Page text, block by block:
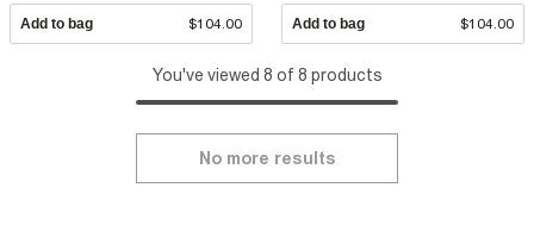
Add to bag $104.00 Add to bag $104.00
You've viewed 8 of 8 products
No more results